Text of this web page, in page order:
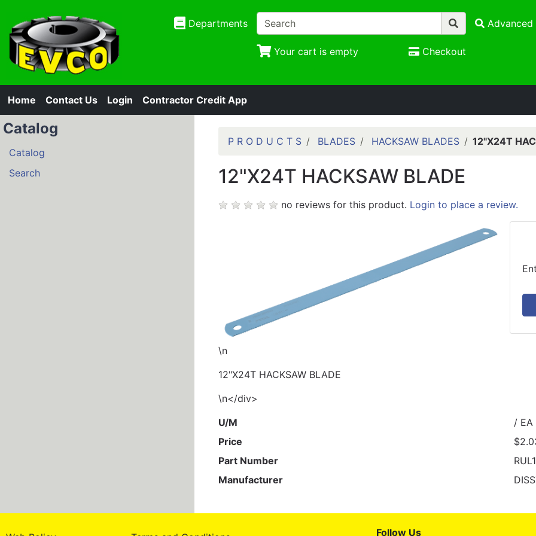
Departments Advanced
Your cart is empty Checkout
Home Contact Us Login Contractor Credit App
Catalog
Catalog
Search
P R O D U C T S BLADES HACKSAW BLADES 12"X24T
12"X24T HACKSAW BLADE
no reviews for this product. Login to place a review.
\n
12"X24T HACKSAW BLADE
\n</div>
U/M
/ EA
Price
Part Number
Manufacturer
Follow Us